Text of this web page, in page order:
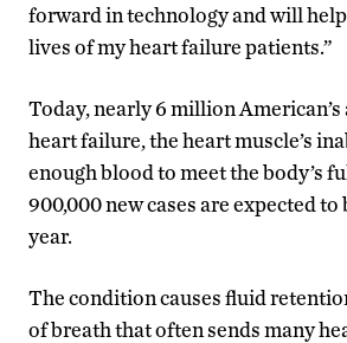
forward in technology and will
lives of my heart failure patients.”
Today, nearly 6 million
heart failure, the heart muscle’s
enough blood to meet the body’s
900,000 new cases are expected
year.
The condition causes fluid
of breath that often sends many